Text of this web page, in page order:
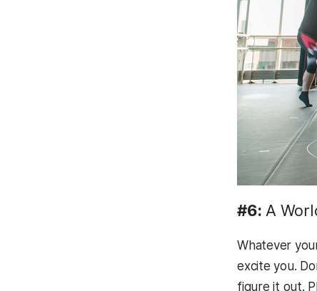
#6: A
Whatever
excite you.
figure it out.